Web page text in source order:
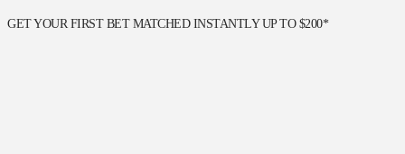
GET YOUR FIRST BET MATCHED INSTANTLY UP TO $200*